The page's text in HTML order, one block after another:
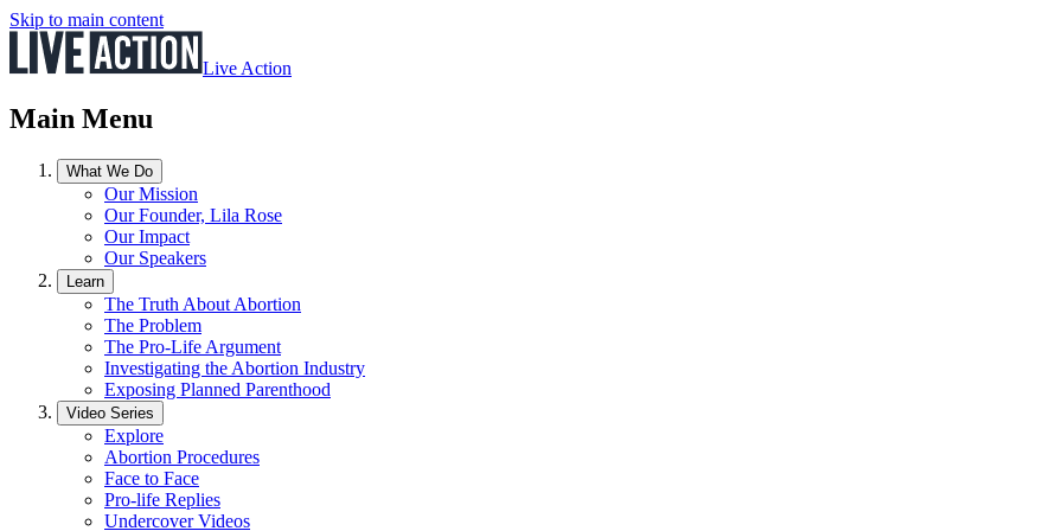
Skip to main content
Live Action
Main Menu
What We Do
Our Mission
Our Founder, Lila Rose
Our Impact
Our Speakers
Learn
The Truth About Abortion
The Problem
The Pro-Life Argument
Investigating the Abortion Industry
Exposing Planned Parenthood
Video Series
Explore
Abortion Procedures
Face to Face
Pro-life Replies
Undercover Videos